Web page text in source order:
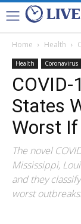
Home Health
Health Coronavirus
States
Worst If
The novel
Mississippi,
and they
worst outbreaks.